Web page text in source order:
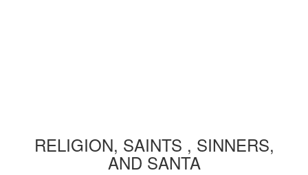
RELIGION, SAINTS , SINNERS,
AND SANTA